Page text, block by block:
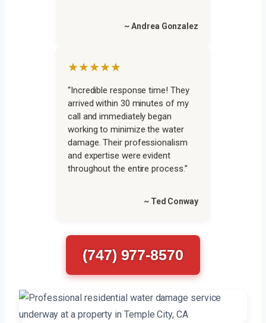
~ Andrea Gonzalez
★★★★★
“Incredible response time! They
arrived within 30 minutes of my
call and immediately began
working to minimize the water
damage. Their professionalism
and expertise were evident
throughout the entire process.”
~ Ted Conway
(747) 977-8570